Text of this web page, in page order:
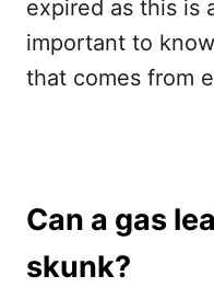
expired as this is
important to
that comes from
Can a gas
skunk?